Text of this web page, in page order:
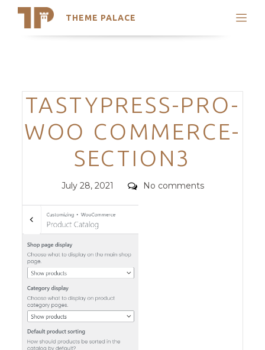
THEME PALACE
Search
Trending Themes
Categories
TASTYPRESS-PRO-
WOO COMMERCE-
SECTION3
Posted
July 28, 2021 Comments
No comments